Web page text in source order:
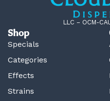
LLC – OCM-
Shop
Specials
Categories
Effects
Strains